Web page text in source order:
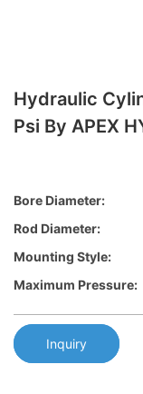
Hydraulic
Psi By APEX
Bore Diameter:
Rod Diameter:
Mounting Style:
Maximum Pressure:
Inquiry